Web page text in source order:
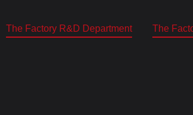
The Factory R&D Department The